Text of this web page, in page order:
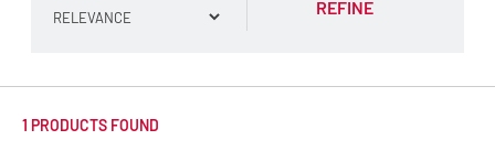
REFINE
1 PRODUCTS FOUND